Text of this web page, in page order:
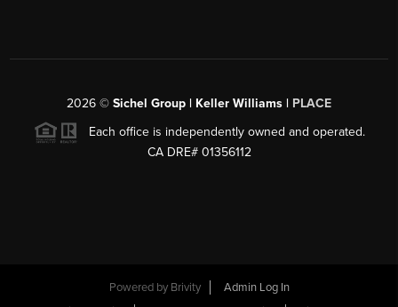
2026 © Sichel Group | Keller Williams | PLACE
Each office is independently owned and operated.
CA DRE# 01356112
Powered by Brivity
Admin Log In